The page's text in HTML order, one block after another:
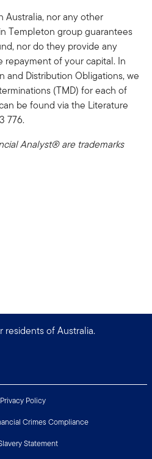
Australia, nor any other
Templeton group guarantees
nor do they provide any
of your capital. In
and Distribution Obligations, we
(TMD) for each of
be found via the Literature
776.
Analyst® are trademarks
residents of Australia.
Privacy Policy
Crimes Compliance
Statement